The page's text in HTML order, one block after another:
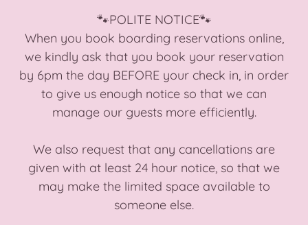
🐾POLITE NOTICE🐾
When you book boarding reservations online,
we kindly ask that you book your reservation
by 6pm the day BEFORE your check in, in order
to give us enough notice so that we can
manage our guests more efficiently.
We also request that any cancellations are
given with at least 24 hour notice, so that we
may make the limited space available to
someone else.